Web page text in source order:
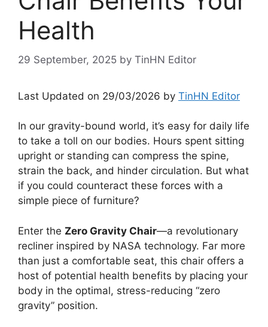
Health
29 September, 2025 by TinHN Editor
Last Updated on 29/03/2026 by TinHN Editor
In our gravity-bound world, it’s easy for daily life
to take a toll on our bodies. Hours spent sitting
upright or standing can compress the spine,
strain the back, and hinder circulation. But what
if you could counteract these forces with a
simple piece of furniture?
Enter the Zero Gravity Chair—a revolutionary
recliner inspired by NASA technology. Far more
than just a comfortable seat, this chair offers a
host of potential health benefits by placing your
body in the optimal, stress-reducing “zero
gravity” position.